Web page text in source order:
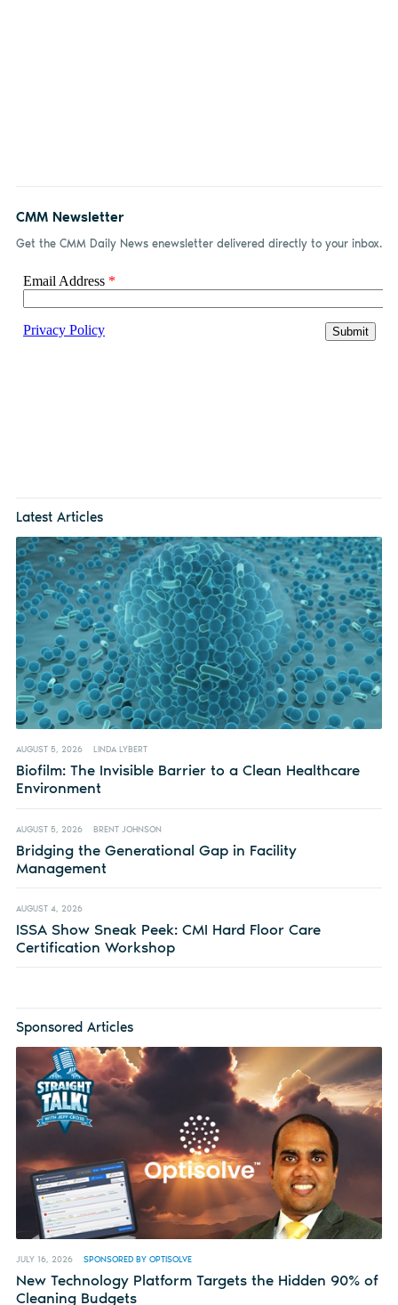
CMM Newsletter
Get the CMM Daily News enewsletter delivered directly to your inbox.
Latest Articles
AUGUST 5, 2026 LINDA LYBERT
Biofilm: The Invisible Barrier to a Clean Healthcare
Environment
AUGUST 5, 2026 BRENT JOHNSON
Bridging the Generational Gap in Facility
Management
AUGUST 4, 2026
ISSA Show Sneak Peek: CMI Hard Floor Care
Certification Workshop
Sponsored Articles
JULY 16, 2026 SPONSORED BY OPTISOLVE
New Technology Platform Targets the Hidden 90% of
Cleaning Budgets